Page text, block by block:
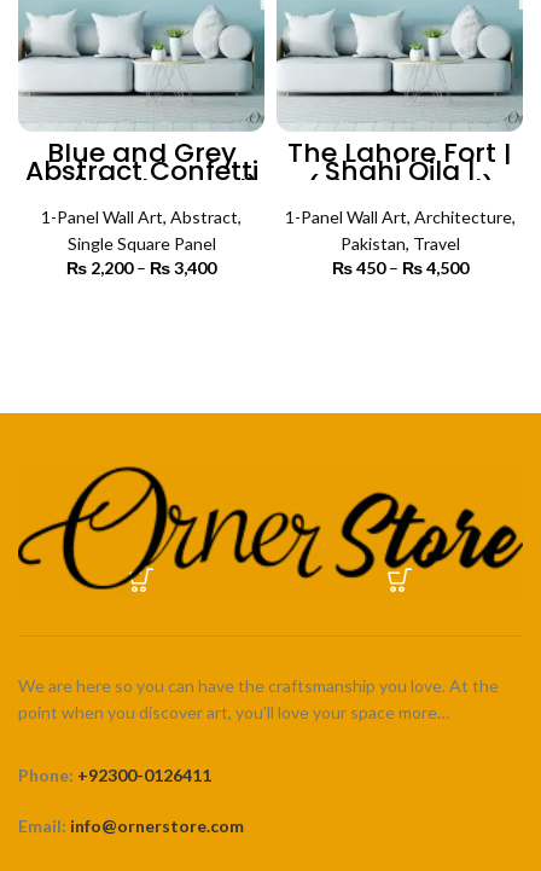
Blue and Grey
Abstract Confetti
Art (Single Panel)
| Abstract Wall Art
1-Panel Wall Art, Abstract,
Single Square Panel
₨ 2,200 – ₨3,400
The Lahore Fort |
Shahi Qila |
(Single Panel)
Architecture Wall
Art
1-Panel Wall Art, Architecture,
Pakistan, Travel
₨450 – ₨4,500
We are here so you can have the craftsmanship you love. At the
point when you discover art, you’ll love your space more…
Phone: +92300-0126411
Email: info@ornerstore.com